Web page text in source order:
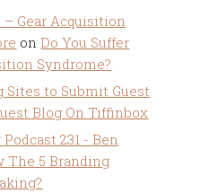
– Gear Acquisition
on Do You Suffer
Syndrome?
Sites to Submit Guest
Blog On Tiffinbox
231 - Ben
The 5 Branding